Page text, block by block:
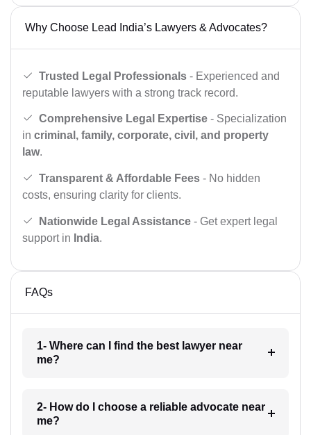
Why Choose Lead India’s Lawyers & Advocates?
Trusted Legal Professionals - Experienced and
reputable lawyers with a strong track record.
Comprehensive Legal Expertise - Specialization
in criminal, family, corporate, civil, and property
law.
Transparent & Affordable Fees - No hidden
costs, ensuring clarity for clients.
Nationwide Legal Assistance - Get expert legal
support in India.
FAQs
1- Where can I find the best lawyer near
me?
2- How do I choose a reliable advocate near
me?